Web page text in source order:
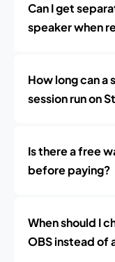
Can I get
speaker when
How long can
session run on
Is there a free
before paying?
When should I
OBS instead of